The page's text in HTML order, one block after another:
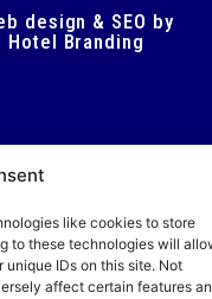
like cookies to store
to these technologies will
IDs on this site. Not
affect certain features
design & SEO by
Hotel Branding